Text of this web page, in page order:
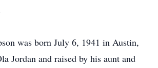
was born July 6, 1941 in Austin,
Jordan and raised by his aunt and